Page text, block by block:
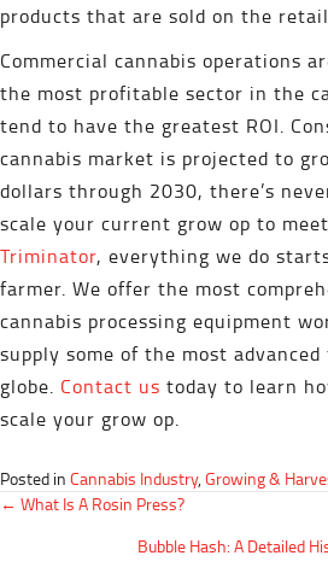
products that are sold on the
Commercial cannabis operations
the most profitable sector in the
tend to have the greatest ROI.
cannabis market is projected to
dollars through 2030, there’s
scale your current grow op to
Triminator, everything we do
farmer. We offer the most
cannabis processing equipment
supply some of the most
globe. Contact us today to learn
scale your grow op.
Posted in Cannabis Industry, Growing &
POSTS
NAVIGATION
← What Is A Rosin Press?
Bubble Hash: A Detailed